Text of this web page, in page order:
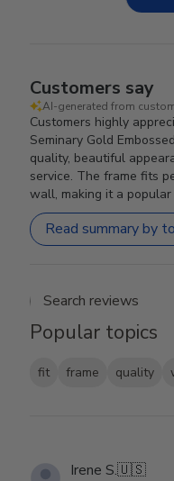
Customers say
AI-generated from
Customers highly
Seminary Gold
quality, beautiful
service. The frame fits
wall, making it a
Read summary by
Popular topics
fit frame quality
Irene S.🇺🇸